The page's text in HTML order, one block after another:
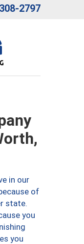
2797
in our
of
state.
you
you